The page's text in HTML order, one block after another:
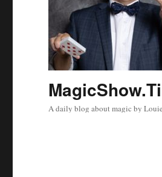
A daily blog about magic by